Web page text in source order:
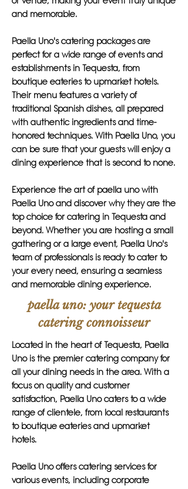
and memorable.
Paella Uno's catering packages are
perfect for a wide range of events and
establishments in Tequesta, from
boutique eateries to upmarket hotels.
Their menu features a variety of
traditional Spanish dishes, all prepared
with authentic ingredients and time-
honored techniques. With Paella Uno, you
can be sure that your guests will enjoy a
dining experience that is second to none.
Experience the art of paella uno with
Paella Uno and discover why they are the
top choice for catering in Tequesta and
beyond. Whether you are hosting a small
gathering or a large event, Paella Uno's
team of professionals is ready to cater to
your every need, ensuring a seamless
and memorable dining experience.
paella uno: your tequesta
catering connoisseur
Located in the heart of Tequesta, Paella
Uno is the premier catering company for
all your dining needs in the area. With a
focus on quality and customer
satisfaction, Paella Uno caters to a wide
range of clientele, from local restaurants
to boutique eateries and upmarket
hotels.
Paella Uno offers catering services for
various events, including corporate